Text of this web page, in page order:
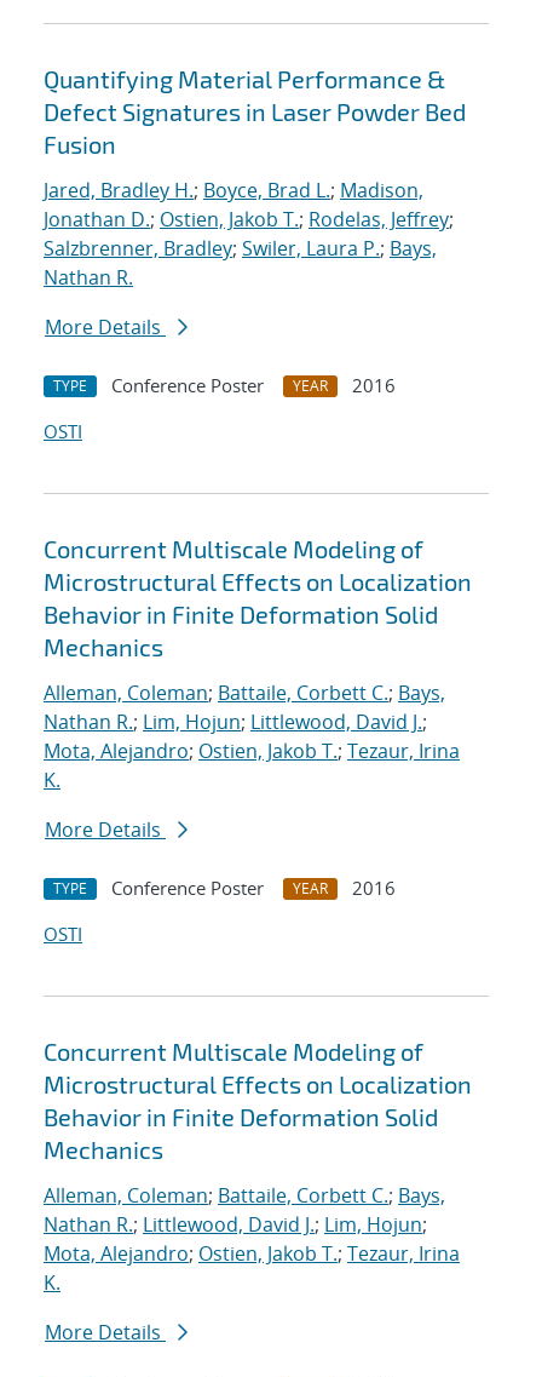
Quantifying Material Performance &
Defect Signatures in Laser Powder Bed
Fusion
Jared, Bradley H.; Boyce, Brad L.; Madison,
Jonathan D.; Ostien, Jakob T.; Rodelas, Jeffrey;
Salzbrenner, Bradley; Swiler, Laura P.; Bays,
Nathan R.
More Details
TYPE Conference Poster YEAR
2016
OSTI
Concurrent Multiscale Modeling of
Microstructural Effects on Localization
Behavior in Finite Deformation Solid
Mechanics
Alleman, Coleman; Battaile, Corbett C.; Bays,
Nathan R.; Lim, Hojun; Littlewood, David J.;
Mota, Alejandro; Ostien, Jakob T.; Tezaur, Irina
K.
More Details
TYPE Conference Poster YEAR
2016
OSTI
Concurrent Multiscale Modeling of
Microstructural Effects on Localization
Behavior in Finite Deformation Solid
Mechanics
Alleman, Coleman; Battaile, Corbett C.; Bays,
Nathan R.; Littlewood, David J.; Lim, Hojun;
Mota, Alejandro; Ostien, Jakob T.; Tezaur, Irina
K.
More Details